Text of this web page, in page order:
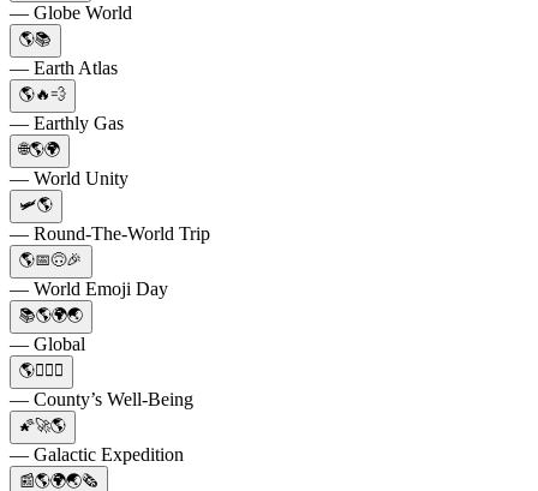
— Globe World
🌎📚
— Earth Atlas
🌎🔥💨
— Earthly Gas
🌐🌎🌍
— World Unity
🛩🌎
— Round-The-World Trip
🌎📅🙃🎉
— World Emoji Day
📚🌎🌍🌏
— Global
🌎👨‍⚕️⚕️
— County’s Well-Being
🌠🚀🌎
— Galactic Expedition
📰🌎🌍🌏🗞️